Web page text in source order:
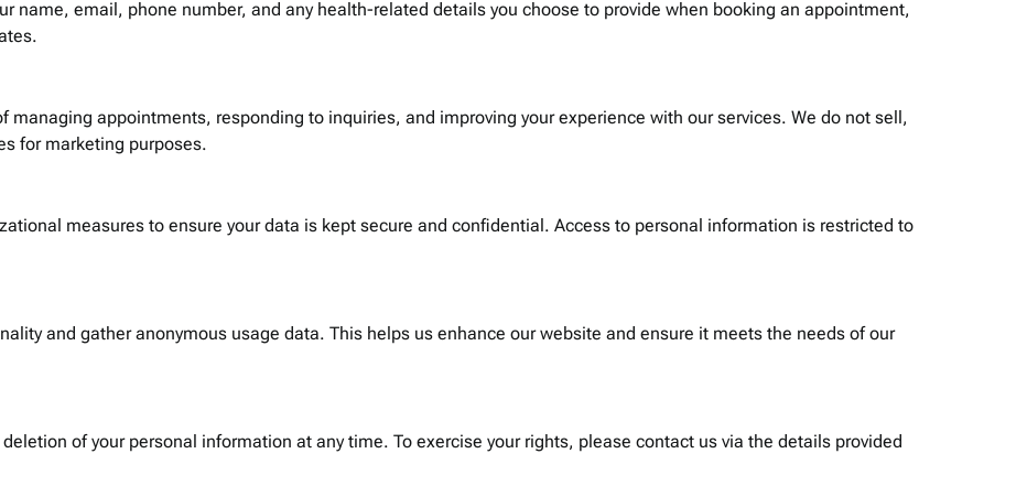
name, email, phone number, and any health-related details you choose to provide when booking an appointment,
managing appointments, responding to inquiries, and improving your experience with our services. We do not sell,
for marketing purposes.
measures to ensure your data is kept secure and confidential. Access to personal information is restricted to
and gather anonymous usage data. This helps us enhance our website and ensure it meets the needs of our
of your personal information at any time. To exercise your rights, please contact us via the details provided